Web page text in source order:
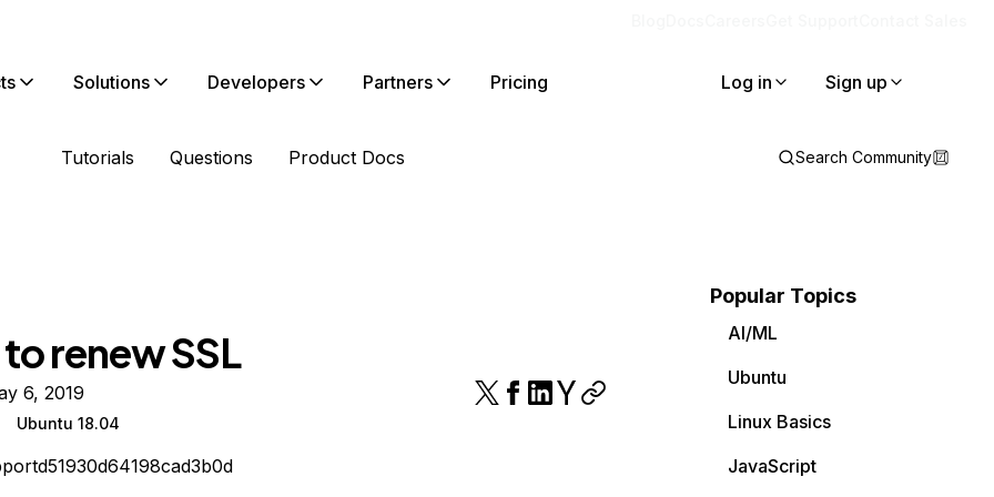
Solutions Developers Partners Pricing Log in Sign up
Tutorials Questions Product Docs Search Community
renew SSL
6, 2019
Ubuntu 18.04
Popular Topics
AI/ML
Ubuntu
Linux Basics
JavaScript